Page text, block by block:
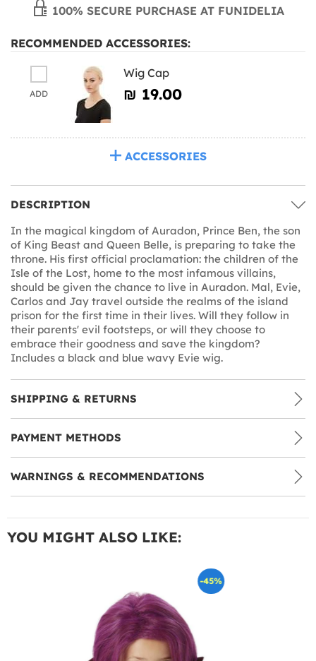
100% SECURE PURCHASE AT FUNIDELIA
RECOMMENDED ACCESSORIES:
ADD
Wig Cap
₪‎ 19.00
ACCESSORIES
DESCRIPTION
In the magical kingdom of Auradon, Prince Ben, the son
of King Beast and Queen Belle, is preparing to take the
throne. His first official proclamation: the children of the
Isle of the Lost, home to the most infamous villains,
should be given the chance to live in Auradon. Mal, Evie,
Carlos and Jay travel outside the realms of the island
prison for the first time in their lives. Will they follow in
their parents' evil footsteps, or will they choose to
embrace their goodness and save the kingdom?
Includes a black and blue wavy Evie wig.
SHIPPING & RETURNS
PAYMENT METHODS
WARNINGS & RECOMMENDATIONS
YOU MIGHT ALSO LIKE:
-45%